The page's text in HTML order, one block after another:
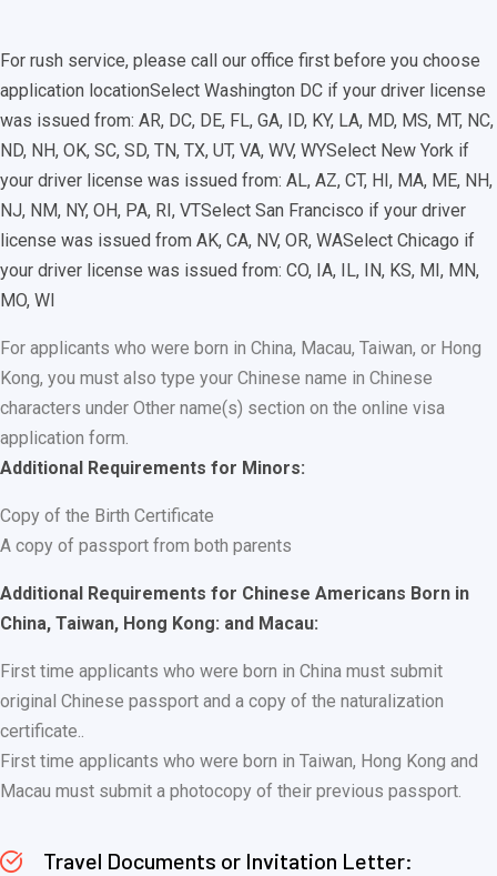
For rush service, please call our office first before you choose
application locationSelect Washington DC if your driver license
was issued from: AR, DC, DE, FL, GA, ID, KY, LA, MD, MS, MT, NC,
ND, NH, OK, SC, SD, TN, TX, UT, VA, WV, WYSelect New York if
your driver license was issued from: AL, AZ, CT, HI, MA, ME, NH,
NJ, NM, NY, OH, PA, RI, VTSelect San Francisco if your driver
license was issued from AK, CA, NV, OR, WASelect Chicago if
your driver license was issued from: CO, IA, IL, IN, KS, MI, MN,
MO, WI
For applicants who were born in China, Macau, Taiwan, or Hong
Kong, you must also type your Chinese name in Chinese
characters under Other name(s) section on the online visa
application form.
Additional Requirements for Minors:
Copy of the Birth Certificate
A copy of passport from both parents
Additional Requirements for Chinese Americans Born in
China, Taiwan, Hong Kong: and Macau:
First time applicants who were born in China must submit
original Chinese passport and a copy of the naturalization
certificate..
First time applicants who were born in Taiwan, Hong Kong and
Macau must submit a photocopy of their previous passport.
Travel Documents or Invitation Letter: